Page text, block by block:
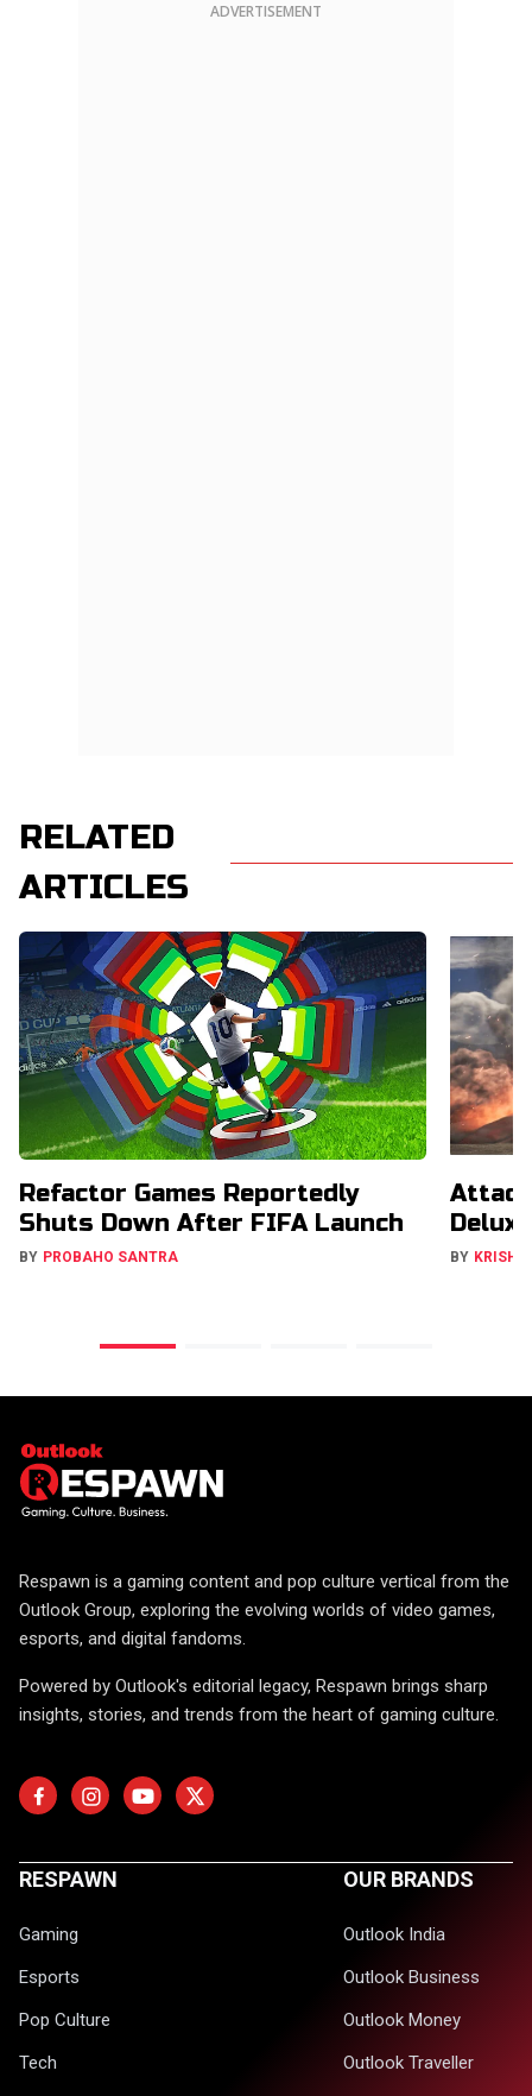
ADVERTISEMENT
RELATED
ARTICLES
Refactor Games Reportedly
Shuts Down After FIFA Launch
BY PROBAHO SANTRA BY
Respawn is a gaming content and pop culture vertical from the
Outlook Group, exploring the evolving worlds of video games,
esports, and digital fandoms.
Powered by Outlook's editorial legacy, Respawn brings sharp
insights, stories, and trends from the heart of gaming culture.
RESPAWN
Gaming
Esports
Pop Culture
Tech
OUR BRANDS
Outlook India
Outlook Business
Outlook Money
Outlook Traveller